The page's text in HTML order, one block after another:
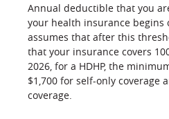
Annual deductible that you
your health insurance begins
assumes that after this
that your insurance covers
2026, for a HDHP, the
$1,700 for self-only coverage
coverage.